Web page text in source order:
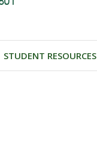
STUDENT RESOURCES